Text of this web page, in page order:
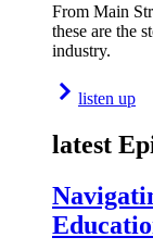
From Main
these are the
industry.
listen up
latest